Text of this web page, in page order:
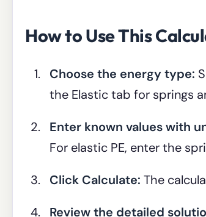
How to Use This
Choose the energy type:
the Elastic tab for springs
Enter known values with
For elastic PE, enter the
Click Calculate: The
Review the detailed